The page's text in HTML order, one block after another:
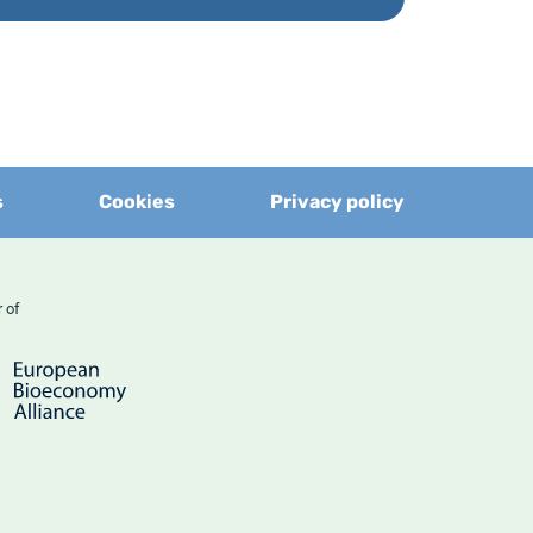
Privacy policy
Cookies
of